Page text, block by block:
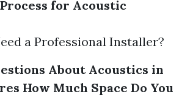
for Acoustic
a Professional Installer?
About Acoustics in
How Much Space Do You